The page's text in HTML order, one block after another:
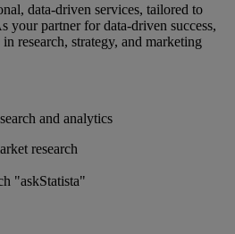
data-driven services, tailored to
your partner for data-driven success,
research, strategy, and marketing
and analytics
research
"askStatista"